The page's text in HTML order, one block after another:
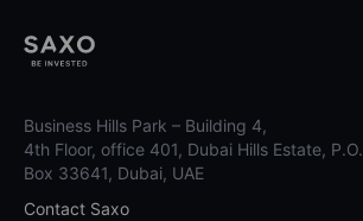
Business Hills Park – Building 4,
4th Floor, office 401, Dubai Hills Estate, P.O.
Box 33641, Dubai, UAE
Contact Saxo